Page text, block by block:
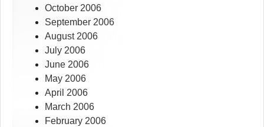
October 2006
September 2006
August 2006
July 2006
June 2006
May 2006
April 2006
March 2006
February 2006